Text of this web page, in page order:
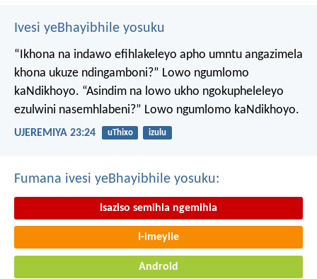
Ivesi yeBhayibhile yosuku
“Ikhona na indawo efihlakeleyo apho umntu angazimela
khona ukuze ndingamboni?” Lowo ngumlomo
kaNdikhoyo. “Asindim na lowo ukho ngokupheleleyo
ezulwini nasemhlabeni?” Lowo ngumlomo kaNdikhoyo.
UJEREMIYA 23:24 uThixo izulu
Fumana ivesi yeBhayibhile yosuku:
Isaziso semihla ngemihla
I-imeyile
Android